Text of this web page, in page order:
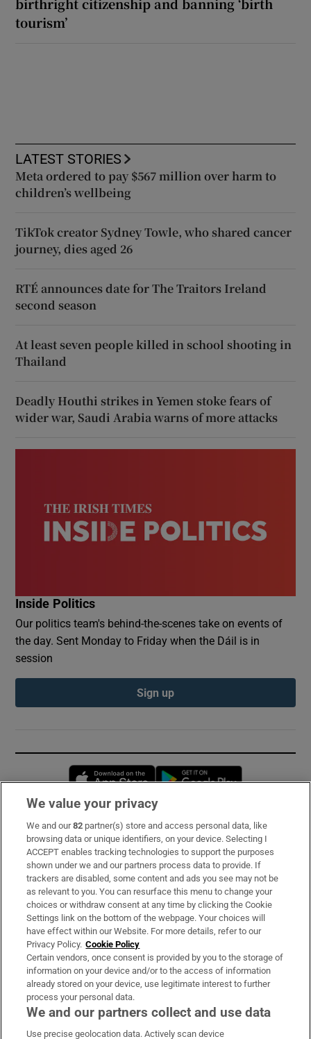
birthright citizenship and banning ‘birth
tourism’
LATEST STORIES
Meta ordered to pay $567 million over harm to
children’s wellbeing
TikTok creator Sydney Towle, who shared cancer
journey, dies aged 26
RTÉ announces date for The Traitors Ireland
second season
At least seven people killed in school shooting in
Thailand
Deadly Houthi strikes in Yemen stoke fears of
wider war, Saudi Arabia warns of more attacks
Inside Politics
Our politics team's behind-the-scenes take on events of
the day. Sent Monday to Friday when the Dáil is in
session
Sign up
Opens in new window
Subscribe
Support
About Us
Irish Times Products & Services
OUR PARTNERS:
We value your privacy
We and our82 partner(s) store and access personal data, like
browsing data or unique identifiers, on your device. Selecting I
ACCEPT enables tracking technologies to support the purposes
shown under we and our partners process data to provide. If
trackers are disabled, some content and ads you see may not be
as relevant to you. You can resurface this menu to change your
choices or withdraw consent at any time by clicking the Cookie
Settings link on the bottom of the webpage. Your choices will
have effect within our Website. For more details, refer to our
Privacy Policy. Cookie Policy
Certain vendors, once consent is provided by you to the storage of
information on your device and/or to the access of information
already stored on your device, use legitimate interest to further
process your personal data.
We and our partners collect and use data
Use precise geolocation data. Actively scan device